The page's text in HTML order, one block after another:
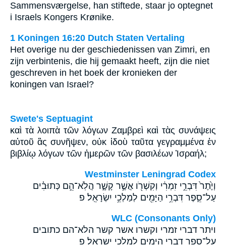
Sammensværgelse, han stiftede, staar jo optegnet
i Israels Kongers Krønike.
1 Koningen 16:20 Dutch Staten Vertaling
Het overige nu der geschiedenissen van Zimri, en
zijn verbintenis, die hij gemaakt heeft, zijn die niet
geschreven in het boek der kronieken der
koningen van Israel?
Swete's Septuagint
καὶ τὰ λοιπὰ τῶν λόγων Ζαμβρεὶ καὶ τὰς συνάψεις
αὐτοῦ ἃς συνῆψεν, οὐκ ἰδοὺ ταῦτα γεγραμμένα ἐν
βιβλίῳ λόγων τῶν ἡμερῶν τῶν βασιλέων Ἰσραήλ;
Westminster Leningrad Codex
וְיֶ֙תֶר֙ דִּבְרֵ֣י זִמְרִ֔י וְקִשְׁרֹ֖ו אֲשֶׁ֣ר קָשָׁ֑ר הֲלֹֽא־הֵ֣ם כְּתוּבִ֗ים
עַל־סֵ֛פֶר דִּבְרֵ֥י הַיָּמִ֖ים לְמַלְכֵ֥י יִשְׂרָאֵֽל׃ פ
WLC (Consonants Only)
ויתר דברי זמרי וקשרו אשר קשר הלא־הם כתובים
על־ספר דברי הימים למלכי ישראל׃ פ